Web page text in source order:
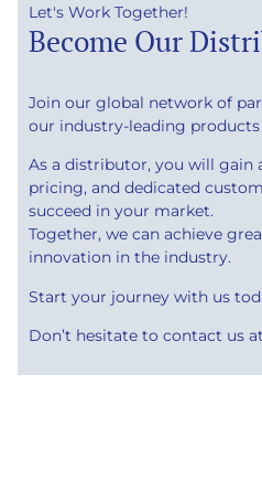
Let's Work Together!
Become Our
Join our global network of
our industry-leading
As a distributor, you will gain
pricing, and dedicated
succeed in your market.
Together, we can achieve
innovation in the industry.
Start your journey with us
Don’t hesitate to contact us